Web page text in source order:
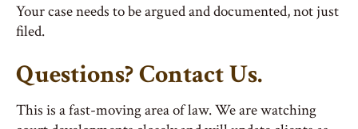
Your case needs to be argued and documented, not just
filed.
Questions? Contact Us.
This is a fast-moving area of law. We are watching